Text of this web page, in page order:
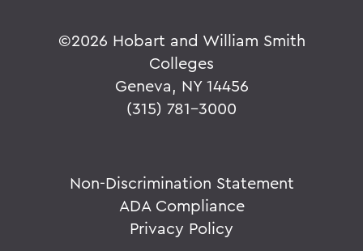
©2026 Hobart and William Smith
Colleges
Geneva, NY 14456
(315) 781-3000
Non-Discrimination Statement
ADA Compliance
Privacy Policy